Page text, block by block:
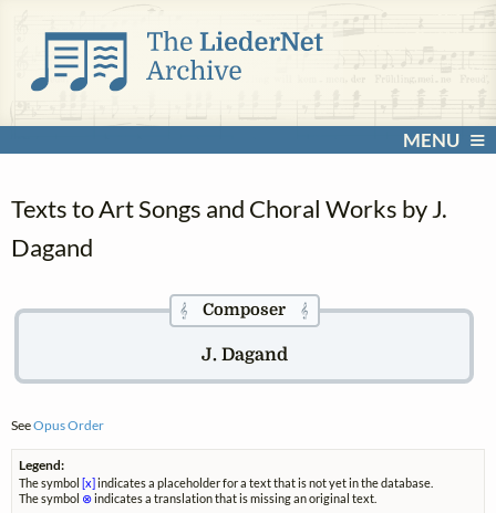
MENU
Texts to Art Songs and Choral Works by J.
Dagand
𝄞Composer 𝄞
J. Dagand
SeeOpus Order
Legend:
The symbol[x]indicates a placeholder for a text that is not yet in the database.
The symbol ⊗indicates a translation that is missing an original text.